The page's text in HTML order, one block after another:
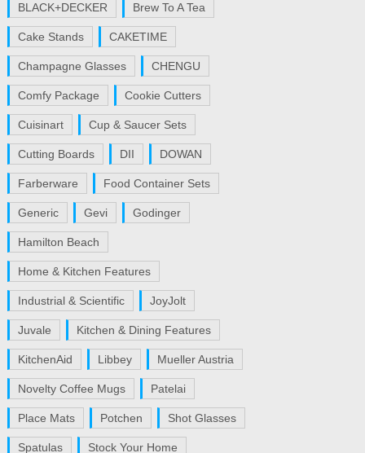
BLACK+DECKER Brew To A Tea
Cake Stands CAKETIME
Champagne Glasses CHENGU
Comfy Package Cookie Cutters
Cuisinart Cup & Saucer Sets
Cutting Boards DII DOWAN
Farberware Food Container Sets
Generic Gevi Godinger
Hamilton Beach
Home & Kitchen Features
Industrial & Scientific JoyJolt
Juvale Kitchen & Dining Features
KitchenAid Libbey Mueller Austria
Novelty Coffee Mugs Patelai
Place Mats Potchen Shot Glasses
Spatulas Stock Your Home